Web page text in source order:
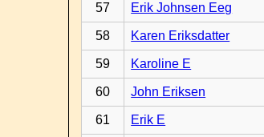
57 Erik Johnsen Eeg
58 Karen Eriksdatter
59 Karoline E
60 John Eriksen
61 Erik E